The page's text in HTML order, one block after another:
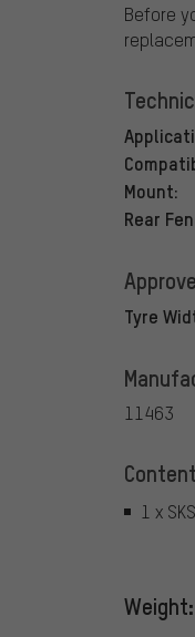
Before
Mount:
Rear
Tyre
11463
1 x
Weight: